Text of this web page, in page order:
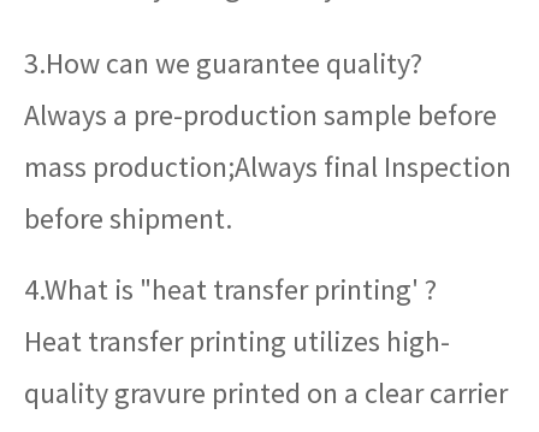
3.How can we guarantee quality?
Always a pre-production sample before
mass production;Always final Inspection
before shipment.
4.What is "heat transfer printing' ?
Heat transfer printing utilizes high-
quality gravure printed on a clear carrier